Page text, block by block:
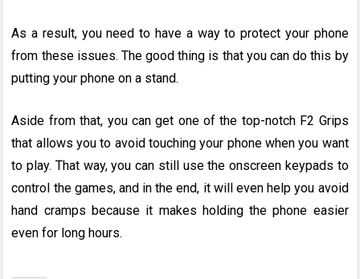
As a result, you need to have a way to protect your phone
from these issues. The good thing is that you can do this by
putting your phone on a stand.
Aside from that, you can get one of the top-notch F2 Grips
that allows you to avoid touching your phone when you want
to play. That way, you can still use the onscreen keypads to
control the games, and in the end, it will even help you avoid
hand cramps because it makes holding the phone easier
even for long hours.